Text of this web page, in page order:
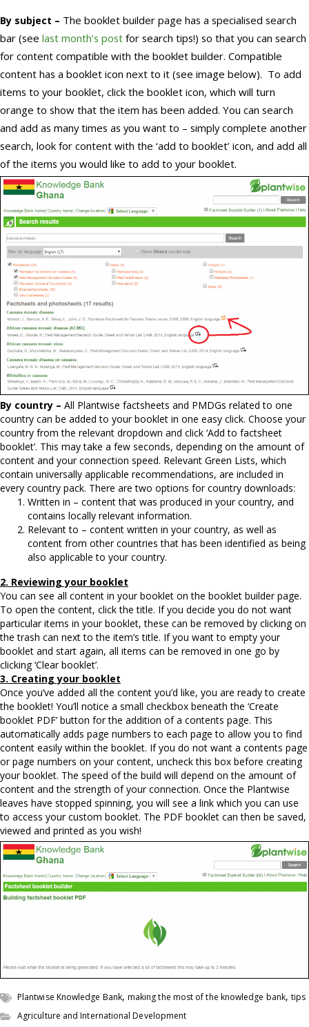
By subject – The booklet builder page has a specialised search
bar (see last month’s post for search tips!) so that you can search
for content compatible with the booklet builder. Compatible
content has a booklet icon next to it (see image below). To add
items to your booklet, click the booklet icon, which will turn
orange to show that the item has been added. You can search
and add as many times as you want to – simply complete another
search, look for content with the ‘add to booklet’ icon, and add all
of the items you would like to add to your booklet.
By country – All Plantwise factsheets and PMDGs related to one
country can be added to your booklet in one easy click. Choose your
country from the relevant dropdown and click ‘Add to factsheet
booklet’. This may take a few seconds, depending on the amount of
content and your connection speed. Relevant Green Lists, which
contain universally applicable recommendations, are included in
every country pack. There are two options for country downloads:
Written in – content that was produced in your country, and
contains locally relevant information.
Relevant to – content written in your country, as well as
content from other countries that has been identified as being
also applicable to your country.
2. Reviewing your booklet
You can see all content in your booklet on the booklet builder page.
To open the content, click the title. If you decide you do not want
particular items in your booklet, these can be removed by clicking on
the trash can next to the item’s title. If you want to empty your
booklet and start again, all items can be removed in one go by
clicking ‘Clear booklet’.
3. Creating your booklet
Once you’ve added all the content you’d like, you are ready to create
the booklet! You’ll notice a small checkbox beneath the ‘Create
booklet PDF’ button for the addition of a contents page. This
automatically adds page numbers to each page to allow you to find
content easily within the booklet. If you do not want a contents page
or page numbers on your content, uncheck this box before creating
your booklet. The speed of the build will depend on the amount of
content and the strength of your connection. Once the Plantwise
leaves have stopped spinning, you will see a link which you can use
to access your custom booklet. The PDF booklet can then be saved,
viewed and printed as you wish!
Plantwise Knowledge Bank, making the most of the knowledge bank, tips
Agriculture and International Development